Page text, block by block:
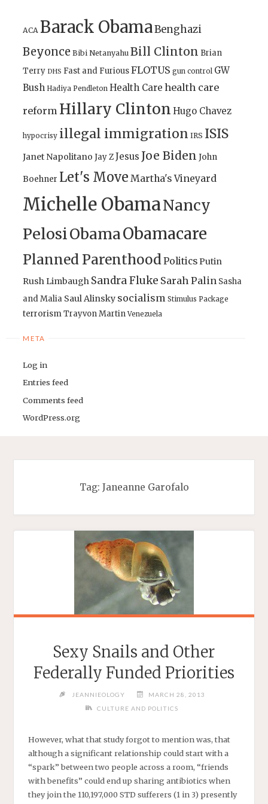
ACA Barack ObamaBenghazi
Beyonce Bibi Netanyahu Bill Clinton Brian
Terry DHS Fast and FuriousFLOTUS gun control GW
Bush Hadiya Pendleton Health Care health care
reform Hillary Clinton Hugo Chavez
hypocrisy illegal immigration IRS ISIS
Janet Napolitano Jay ZJesus Joe Biden John
Boehner Let's Move Martha's Vineyard
Michelle ObamaNancy
PelosiObamaObamacare
Planned ParenthoodPoliticsPutin
Rush Limbaugh Sandra Fluke Sarah Palin Sasha
and Malia Saul Alinsky socialism Stimulus Package
terrorismTrayvon Martin Venezuela
META
Log in
Entries feed
Comments feed
WordPress.org
Tag: Janeanne Garofalo
Sexy Snails and Other
Federally Funded Priorities
JEANNIEOLOGY
MARCH 28, 2013
CULTURE AND POLITICS
However, what that study forgot to mention was, that
although a significant relationship could start with a
“spark” between two people across a room, “friends
with benefits” could end up sharing antibiotics when
they join the 110,197,000 STD sufferers (1 in 3) presently